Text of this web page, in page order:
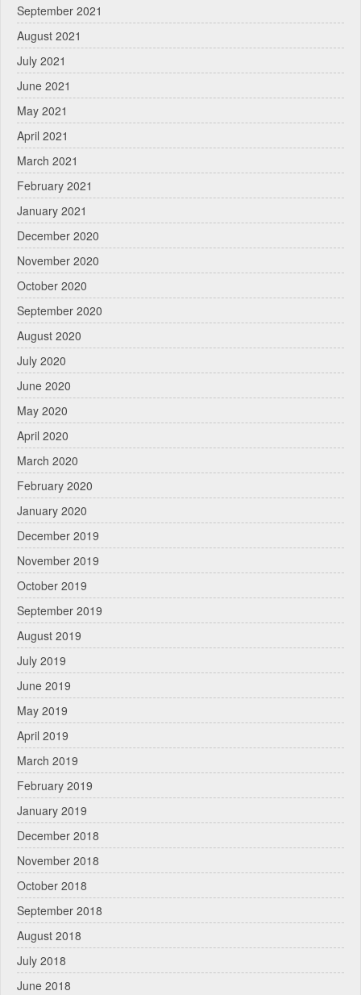
September 2021
August 2021
July 2021
June 2021
May 2021
April 2021
March 2021
February 2021
January 2021
December 2020
November 2020
October 2020
September 2020
August 2020
July 2020
June 2020
May 2020
April 2020
March 2020
February 2020
January 2020
December 2019
November 2019
October 2019
September 2019
August 2019
July 2019
June 2019
May 2019
April 2019
March 2019
February 2019
January 2019
December 2018
November 2018
October 2018
September 2018
August 2018
July 2018
June 2018